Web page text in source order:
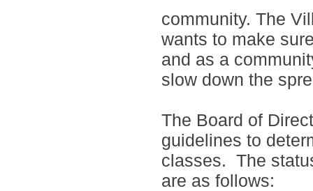
community. The
wants to make
and as a
slow down the
The Board of
guidelines to
classes. The
are as follows: